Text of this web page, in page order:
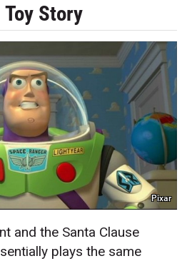
Story
Pixar
and the Santa Clause
plays the same